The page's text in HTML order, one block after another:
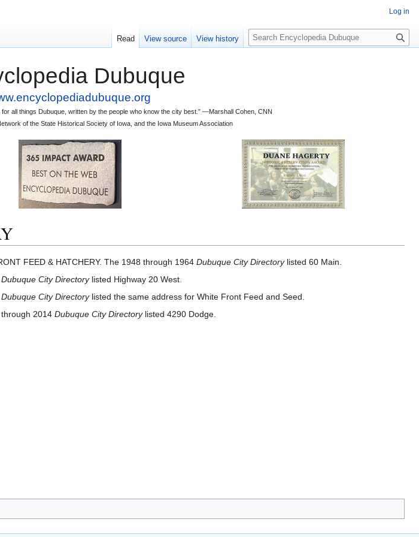
Dubuque
all things Dubuque, written by the people who know the city best.” —Marshall Cohen, CNN
of the State Historical Society of Iowa, and the Iowa Museum Association
FEED & HATCHERY. The 1948 through 1964 Dubuque City Directorylisted 60 Main.
Dubuque City Directorylisted Highway 20 West.
Dubuque City Directorylisted the same address for White Front Feed and Seed.
2014 Dubuque City Directorylisted 4290 Dodge.
Log in
Read View source View history
S
e